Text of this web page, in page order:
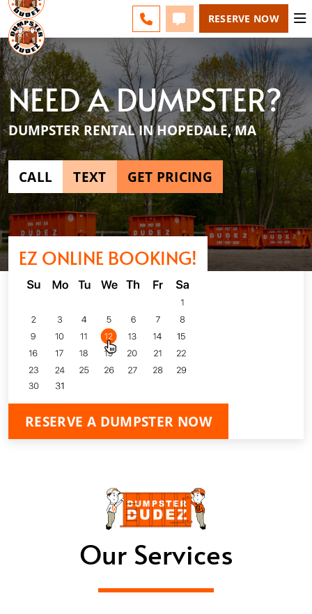
CHANGE
CALL 508-500-8168
TEXT 508-500-8168
RESERVE NOW
NEED A DUMPSTER?
DUMPSTER RENTAL IN HOPEDALE, MA
CALL TEXT GET PRICING
EZ ONLINE BOOKING!
RESERVE A DUMPSTER NOW
Our Services